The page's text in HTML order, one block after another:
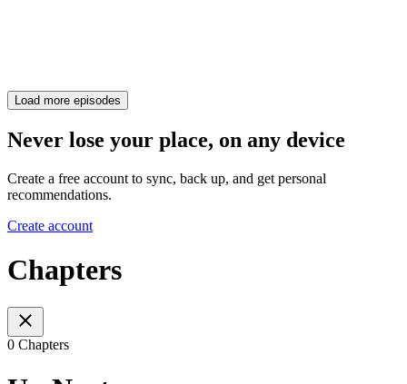
Load more episodes
Never lose your place, on any device
Create a free account to sync, back up, and get personal
recommendations.
Create account
Chapters
0 Chapters